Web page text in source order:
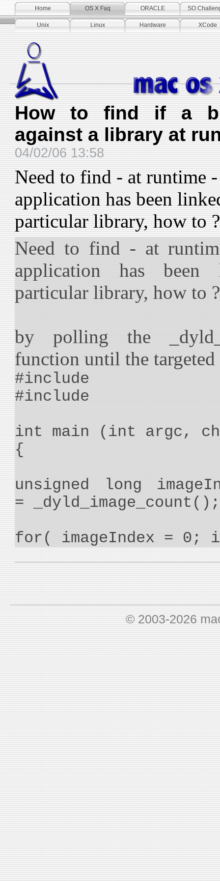
Home OS X Faq ORACLE SO
Unix Linux Hardware XCode
How to find if a
against a library at
04/02/06 13:58
Need to find - at runtime
application has been
particular library, how to ?
Need to find - at
application has
particular library, how to ?
by polling the
function until the
#include
#include
int main (int argc,
{
unsigned long
= _dyld_image_count();
for( imageIndex = 0;
© 2003-2026